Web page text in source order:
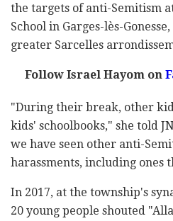
the targets of anti-Semitism
School in Garges-lès-
greater Sarcelles
Follow Israel Hayom on
"During their break, other
kids' schoolbooks," she told
we have seen other anti-
harassments, including ones
In 2017, at the township's
20 young people shouted